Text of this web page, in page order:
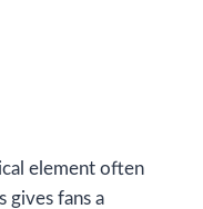
element often
gives fans a